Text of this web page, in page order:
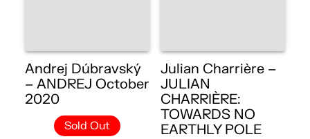
Andrej Dúbravský
– ANDREJ October
2020
Sold Out
Julian Charrière –
JULIAN
CHARRIÈRE:
TOWARDS NO
EARTHLY POLE